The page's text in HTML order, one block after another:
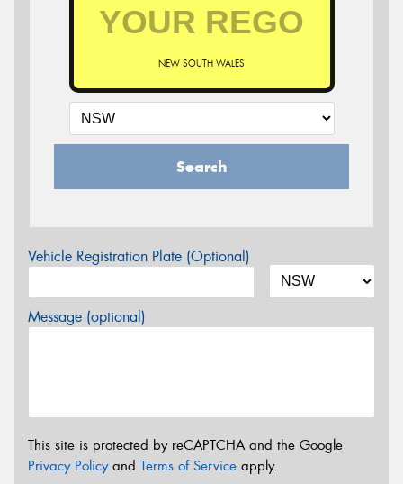
NEW SOUTH WALES
Search
Vehicle Registration Plate (Optional)
Message (optional)
This site is protected by reCAPTCHA and the Google
Privacy Policyand Terms of Service apply.